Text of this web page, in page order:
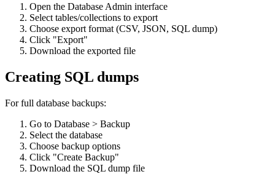
Open the Database Admin interface
Select tables/collections to export
Choose export format (CSV, JSON, SQL dump)
Click "Export"
Download the exported file
Creating SQL dumps
For full database backups:
Go to Database > Backup
Select the database
Choose backup options
Click "Create Backup"
Download the SQL dump file